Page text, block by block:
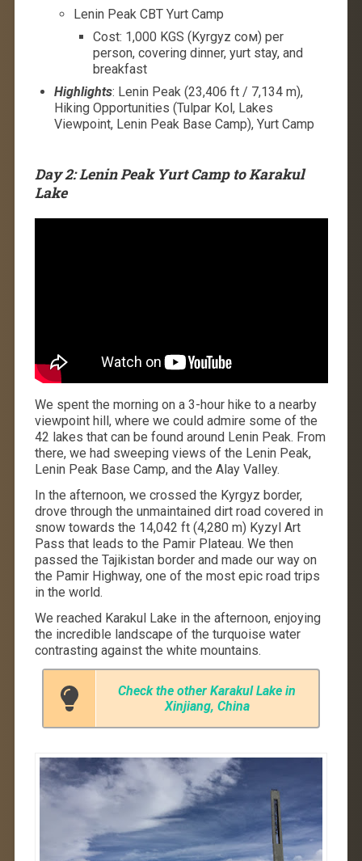
Lenin Peak CBT Yurt Camp
Cost: 1,000 KGS (Kyrgyz сом) per
person, covering dinner, yurt stay, and
breakfast
Highlights: Lenin Peak (23,406 ft / 7,134 m),
Hiking Opportunities (Tulpar Kol, Lakes
Viewpoint, Lenin Peak Base Camp), Yurt Camp
Day 2: Lenin Peak Yurt Camp to Karakul
Lake
We spent the morning on a 3-hour hike to a nearby
viewpoint hill, where we could admire some of the
42 lakes that can be found around Lenin Peak. From
there, we had sweeping views of the Lenin Peak,
Lenin Peak Base Camp, and the Alay Valley.
In the afternoon, we crossed the Kyrgyz border,
drove through the unmaintained dirt road covered in
snow towards the 14,042 ft (4,280 m) Kyzyl Art
Pass that leads to the Pamir Plateau. We then
passed the Tajikistan border and made our way on
the Pamir Highway, one of the most epic road trips
in the world.
We reached Karakul Lake in the afternoon, enjoying
the incredible landscape of the turquoise water
contrasting against the white mountains.
Check the other Karakul Lake in
Xinjiang, China